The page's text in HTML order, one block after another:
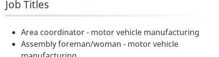
Job Titles
Area coordinator - motor vehicle manufacturing
Assembly foreman/woman - motor vehicle